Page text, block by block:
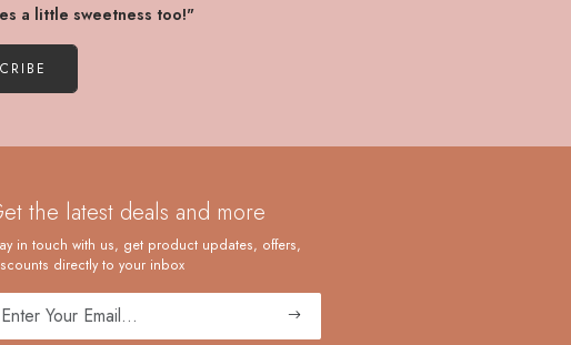
a little sweetness too!"
the latest deals and more
in touch with us, get product updates, offers,
directly to your inbox